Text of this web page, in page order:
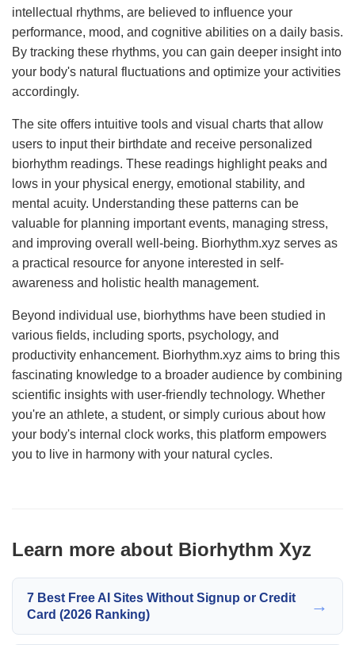
intellectual rhythms, are believed to influence your
performance, mood, and cognitive abilities on a daily basis.
By tracking these rhythms, you can gain deeper insight into
your body's natural fluctuations and optimize your activities
accordingly.
The site offers intuitive tools and visual charts that allow
users to input their birthdate and receive personalized
biorhythm readings. These readings highlight peaks and
lows in your physical energy, emotional stability, and
mental acuity. Understanding these patterns can be
valuable for planning important events, managing stress,
and improving overall well-being. Biorhythm.xyz serves as
a practical resource for anyone interested in self-
awareness and holistic health management.
Beyond individual use, biorhythms have been studied in
various fields, including sports, psychology, and
productivity enhancement. Biorhythm.xyz aims to bring this
fascinating knowledge to a broader audience by combining
scientific insights with user-friendly technology. Whether
you're an athlete, a student, or simply curious about how
your body's internal clock works, this platform empowers
you to live in harmony with your natural cycles.
Learn more about Biorhythm Xyz
7 Best Free AI Sites Without Signup or Credit
Card (2026 Ranking)
→